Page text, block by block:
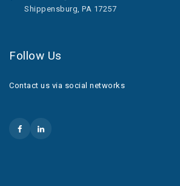
Shippensburg, PA 17257
Follow Us
Contact us via social networks